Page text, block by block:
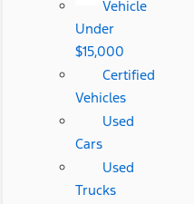
Vehicle
Under
$15,000
Certified
Vehicles
Used
Cars
Used
Trucks